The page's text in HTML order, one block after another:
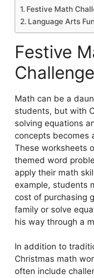
Festive Math
Language Arts Fun
Festive
Math can be a
students, but with
solving equations
concepts becomes
These worksheets
themed word
apply their math
example, students
cost of purchasing
family or solve
his way through a
In addition to
Christmas math
often include